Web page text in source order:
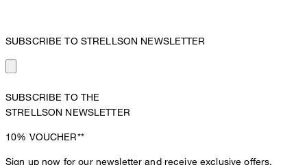
SUBSCRIBE TO STRELLSON NEWSLETTER
SUBSCRIBE TO THE
STRELLSON NEWSLETTER
10% VOUCHER**
Sign up now for our newsletter and receive exclusive offers,